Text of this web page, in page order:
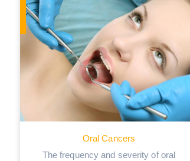
Oral Cancers
The frequency and severity of oral